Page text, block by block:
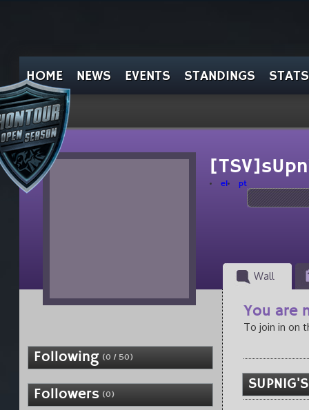
HOME NEWS EVENTS STANDINGS STATS
el pt
Wall
Following (0 / 50)
Followers (0)
You are
To join in on